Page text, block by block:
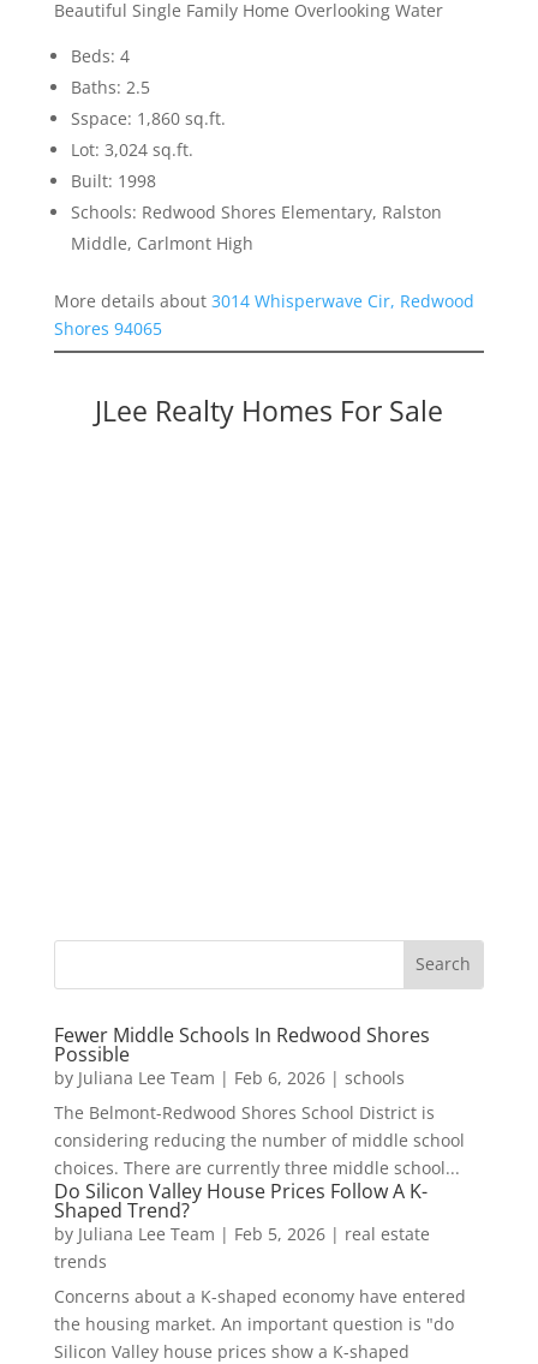
Beautiful Single Family Home Overlooking Water
Beds: 4
Baths: 2.5
Sspace: 1,860 sq.ft.
Lot: 3,024 sq.ft.
Built: 1998
Schools: Redwood Shores Elementary, Ralston
Middle, Carlmont High
More details about 3014 Whisperwave Cir, Redwood
Shores 94065
JLee Realty Homes For Sale
Fewer Middle Schools In Redwood Shores
Possible
by Juliana Lee Team | Feb 6, 2026| schools
The Belmont-Redwood Shores School District is
considering reducing the number of middle school
choices. There are currently three middle school...
Do Silicon Valley House Prices Follow A K-
Shaped Trend?
by Juliana Lee Team | Feb 5, 2026| real estate
trends
Concerns about a K-shaped economy have entered
the housing market. An important question is "do
Silicon Valley house prices show a K-shaped